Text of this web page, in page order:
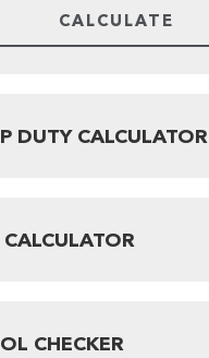
DUTY CALCULATOR
CHECKER